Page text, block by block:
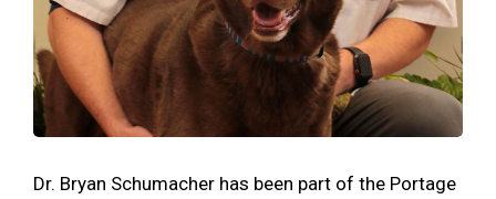
Dr. Bryan Schumacher has been part of the Portage